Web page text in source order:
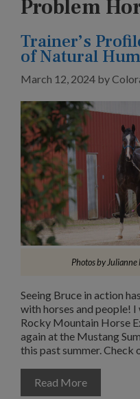
Problem
Trainer’s
of Natural
March 12, 2024 by
Photos by
Seeing Bruce in action
with horses and people!
Rocky Mountain Horse
again at the Mustang
this past summer. Check
Read More